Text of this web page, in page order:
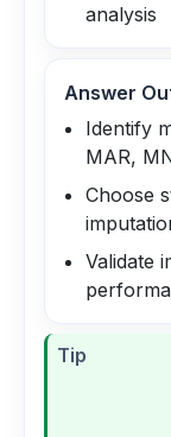
analysis
Answer
Identify
MAR,
Choose
Validate
Tip